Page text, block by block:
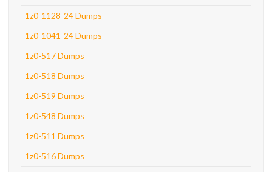
1z0-1128-24 Dumps
1z0-1041-24 Dumps
1z0-517 Dumps
1z0-518 Dumps
1z0-519 Dumps
1z0-548 Dumps
1z0-511 Dumps
1z0-516 Dumps